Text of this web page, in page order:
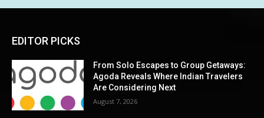
EDITOR PICKS
From Solo Escapes to Group Getaways:
Agoda Reveals Where Indian Travelers
Are Considering Next
August 7, 2026